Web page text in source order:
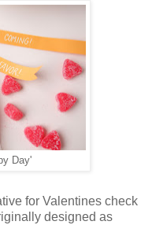
Day'
for Valentines check
designed as